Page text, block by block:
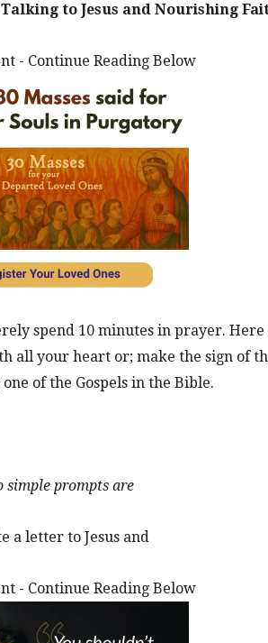
to Jesus and Nourishing
- Continue Reading Below
spend 10 minutes in prayer.
all your heart or; make the sign of
of the Gospels in the Bible.
simple prompts are
a letter to Jesus and
- Continue Reading Below